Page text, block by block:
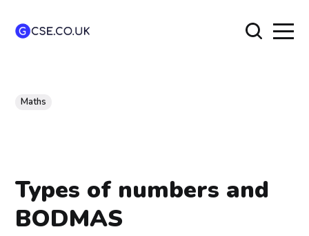
Maths
Types of numbers and
BODMAS